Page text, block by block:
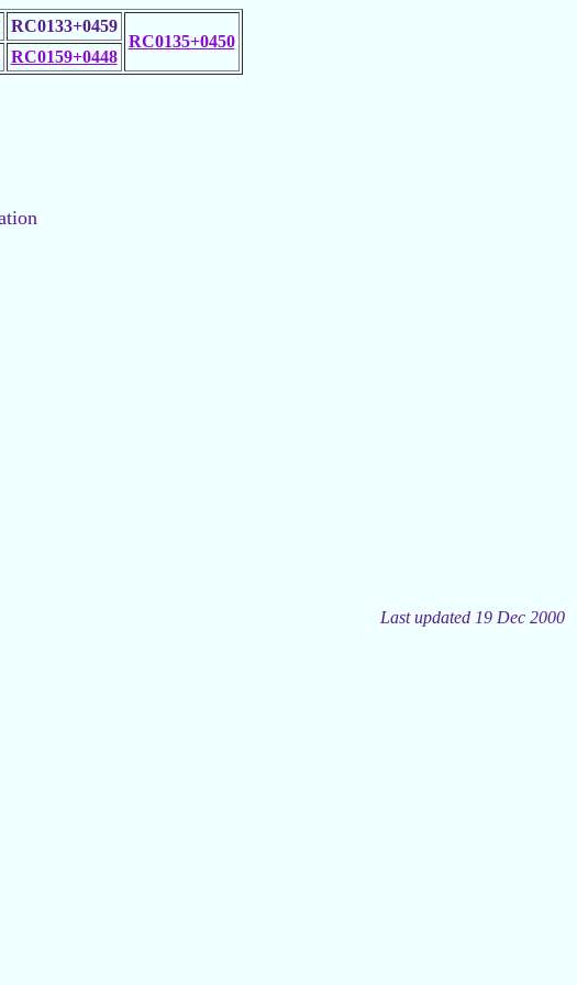
RC0133+0459
RC0135+0450
RC0159+0448
Last updated 19 Dec 2000